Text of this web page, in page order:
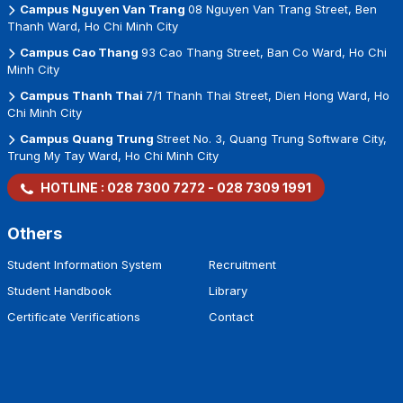
Campus Nguyen Van Trang 08 Nguyen Van Trang Street, Ben
Thanh Ward, Ho Chi Minh City
Campus Cao Thang 93 Cao Thang Street, Ban Co Ward, Ho Chi
Minh City
Campus Thanh Thai 7/1 Thanh Thai Street, Dien Hong Ward, Ho
Chi Minh City
Campus Quang Trung Street No. 3, Quang Trung Software City,
Trung My Tay Ward, Ho Chi Minh City
HOTLINE : 028 7300 7272 - 028 7309 1991
Others
Student Information System
Student Handbook
Certificate Verifications
Recruitment
Library
Contact